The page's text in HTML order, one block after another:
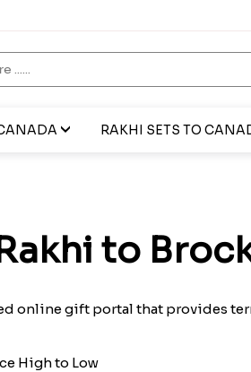
RAKHI SETS TO
to
online gift portal that provides
High to Low